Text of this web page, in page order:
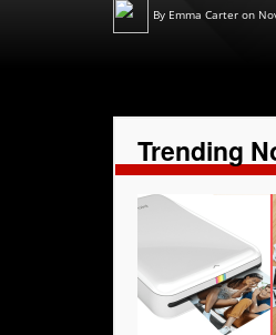
By Emma Carter on
Trending